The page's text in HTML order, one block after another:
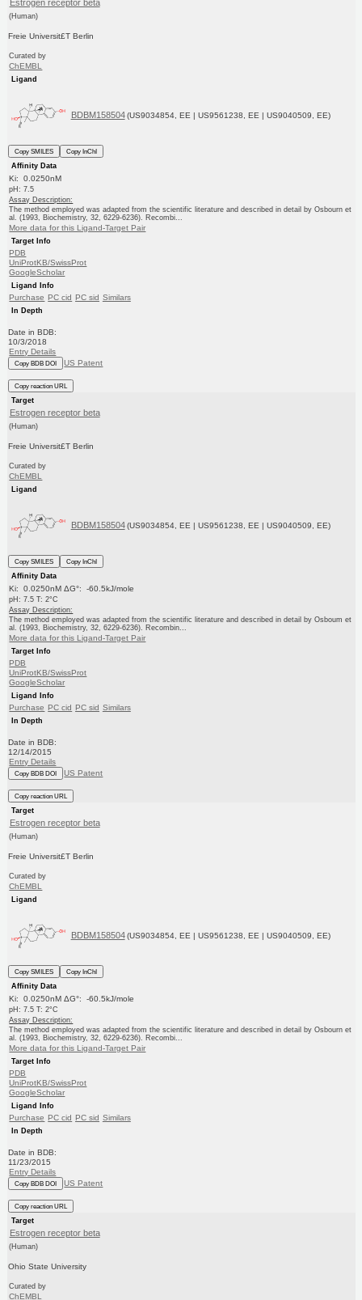
Estrogen receptor beta
(Human)
Freie Universit£T Berlin
Curated by
ChEMBL
Ligand
BDBM158504 (US9034854, EE | US9561238, EE | US9040509, EE)
Copy SMILES
Copy InChI
Affinity Data
Ki: 0.0250nM
pH: 7.5
Assay Description:
The method employed was adapted from the scientific literature and described in detail by Osbourn et
al. (1993, Biochemistry, 32, 6229-6236). Recombi...
More data for this Ligand-Target Pair
Target Info
PDB
UniProtKB/SwissProt
GoogleScholar
Ligand Info
Purchase PC cid PC sid Similars
In Depth
Date in BDB:
10/3/2018
Entry Details
Copy BDB DOI US Patent
Copy reaction URL
Target
Estrogen receptor beta
(Human)
Freie Universit£T Berlin
Curated by
ChEMBL
Ligand
BDBM158504 (US9034854, EE | US9561238, EE | US9040509, EE)
Copy SMILES
Copy InChI
Affinity Data
Ki: 0.0250nM ΔG°: -60.5kJ/mole
pH: 7.5 T: 2°C
Assay Description:
The method employed was adapted from the scientific literature and described in detail by Osboum et
al. (1993, Biochemistry, 32, 6229-6236). Recombin...
More data for this Ligand-Target Pair
Target Info
PDB
UniProtKB/SwissProt
GoogleScholar
Ligand Info
Purchase PC cid PC sid Similars
In Depth
Date in BDB:
12/14/2015
Entry Details
Copy BDB DOI US Patent
Copy reaction URL
Target
Estrogen receptor beta
(Human)
Freie Universit£T Berlin
Curated by
ChEMBL
Ligand
BDBM158504 (US9034854, EE | US9561238, EE | US9040509, EE)
Copy SMILES
Copy InChI
Affinity Data
Ki: 0.0250nM ΔG°: -60.5kJ/mole
pH: 7.5 T: 2°C
Assay Description:
The method employed was adapted from the scientific literature and described in detail by Osbourn et
al. (1993, Biochemistry, 32, 6229-6236). Recombi...
More data for this Ligand-Target Pair
Target Info
PDB
UniProtKB/SwissProt
GoogleScholar
Ligand Info
Purchase PC cid PC sid Similars
In Depth
Date in BDB:
11/23/2015
Entry Details
Copy BDB DOI US Patent
Copy reaction URL
Target
Estrogen receptor beta
(Human)
Ohio State University
Curated by
ChEMBL